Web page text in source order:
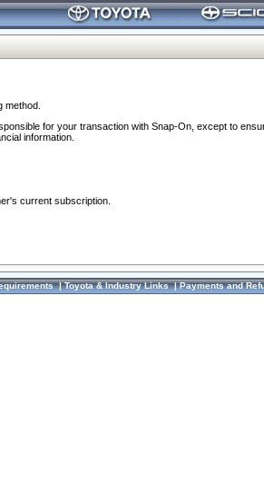
method.
for your transaction with Snap-On, except to
information.
current subscription.
|Toyota & Industry Links|Payments and